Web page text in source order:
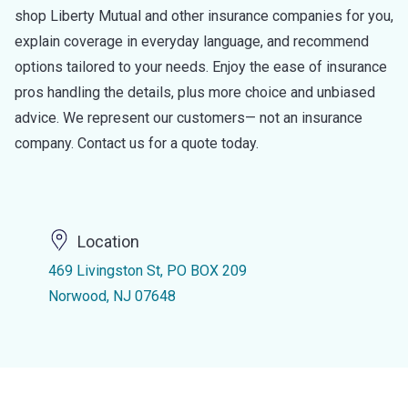
shop Liberty Mutual and other insurance companies for you,
explain coverage in everyday language, and recommend
options tailored to your needs. Enjoy the ease of insurance
pros handling the details, plus more choice and unbiased
advice. We represent our customers— not an insurance
company. Contact us for a quote today.
Location
469 Livingston St, PO BOX 209
Norwood, NJ 07648